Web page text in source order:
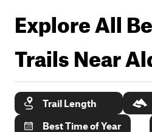
Explore All
Trails Near
Trail Length
Best Time of Year